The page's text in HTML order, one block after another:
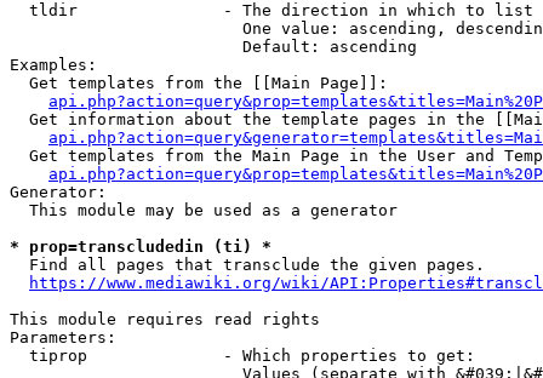
  tldir               - The direction in which to list
One value: ascending,
                        Default: ascending
Examples:
  Get templates from the [[Main Page]]:
Get information about the template pages in the
Get templates from the Main Page in the User and
Generator:
  This module may be used as a generator
* prop=transcludedin (ti) *
  Find all pages that transclude the given pages.
https://www.mediawiki.org/wiki/
This module requires read rights
Parameters:
  tiprop              - Which properties to get:
Values (separate with